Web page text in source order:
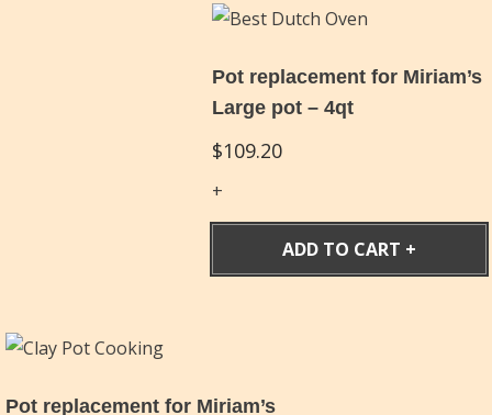
Pot replacement for Miriam’s
Large pot – 4qt
$109.20
ADD TO CART
Pot replacement for Miriam’s